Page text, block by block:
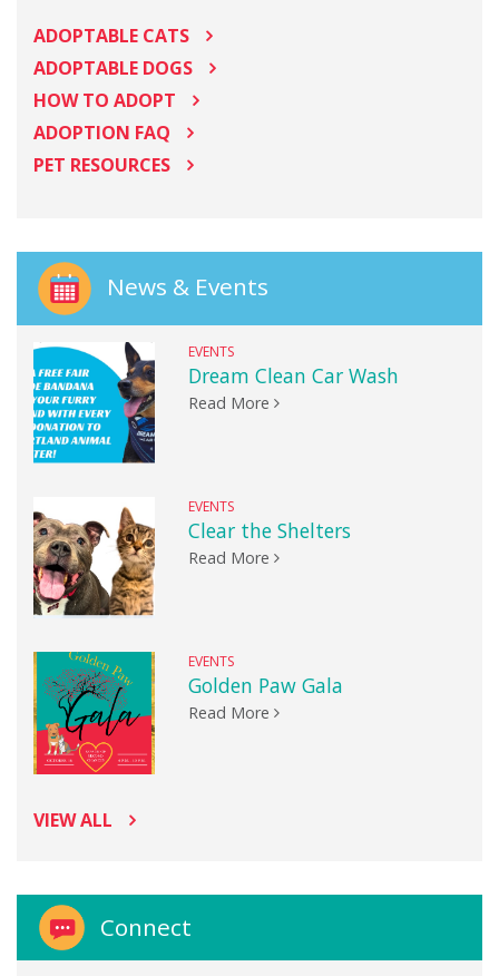
ADOPTABLE CATS
ADOPTABLE DOGS
HOW TO ADOPT
ADOPTION FAQ
PET RESOURCES
News & Events
EVENTS
Dream Clean Car Wash
Read More
EVENTS
Clear the Shelters
Read More
EVENTS
Golden Paw Gala
Read More
VIEW ALL
Connect